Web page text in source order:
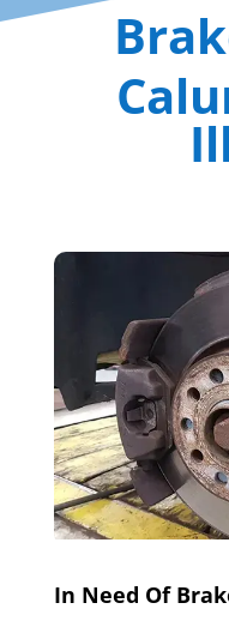
In Need Of